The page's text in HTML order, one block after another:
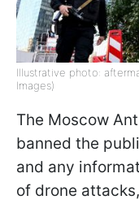
Illustrative photo:
Images)
The Moscow
banned the
and any
of drone